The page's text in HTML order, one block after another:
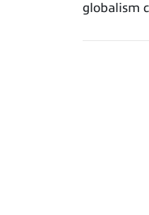
globalism